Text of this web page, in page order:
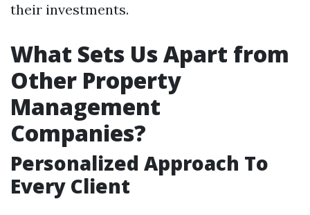
their investments.
What Sets Us Apart from
Other Property
Management
Companies?
Personalized Approach To
Every Client